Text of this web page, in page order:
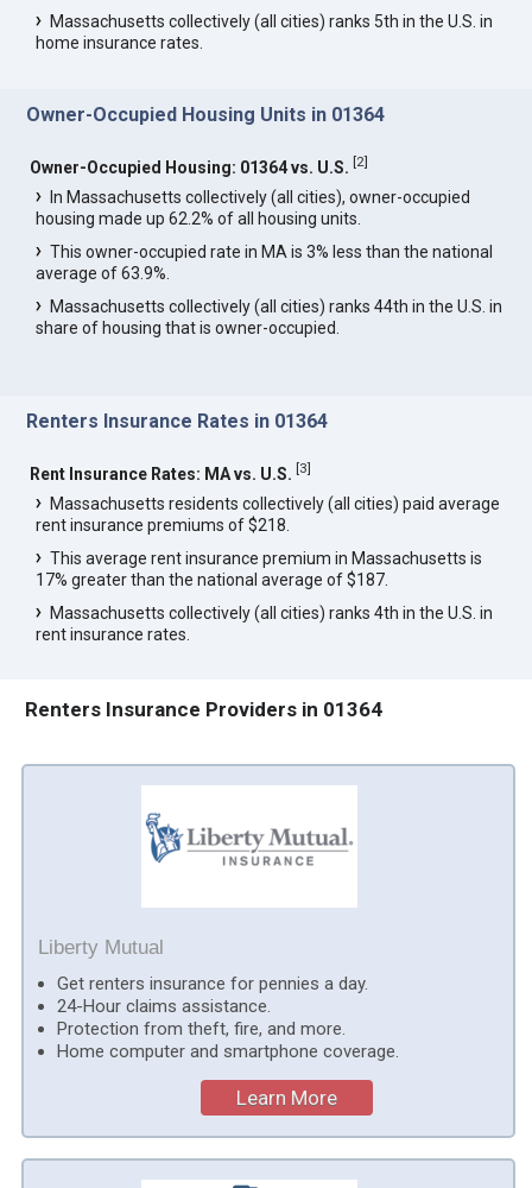
Massachusetts collectively (all cities) ranks 5th in the U.S. in
home insurance rates.
Owner-Occupied Housing Units in 01364
Owner-Occupied Housing: 01364 vs. U.S. [2]
In Massachusetts collectively (all cities), owner-occupied
housing made up 62.2% of all housing units.
This owner-occupied rate in MA is 3% less than the national
average of 63.9%.
Massachusetts collectively (all cities) ranks 44th in the U.S. in
share of housing that is owner-occupied.
Renters Insurance Rates in 01364
Rent Insurance Rates: MA vs. U.S. [3]
Massachusetts residents collectively (all cities) paid average
rent insurance premiums of $218.
This average rent insurance premium in Massachusetts is
17% greater than the national average of $187.
Massachusetts collectively (all cities) ranks 4th in the U.S. in
rent insurance rates.
Renters Insurance Providers in 01364
Liberty Mutual
Get renters insurance for pennies a day.
24-Hour claims assistance.
Protection from theft, fire, and more.
Home computer and smartphone coverage.
Learn More